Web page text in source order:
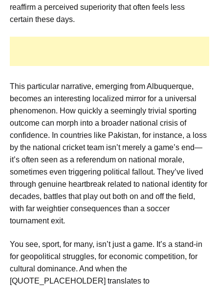
reaffirm a perceived superiority that often feels less
certain these days.
This particular narrative, emerging from Albuquerque,
becomes an interesting localized mirror for a universal
phenomenon. How quickly a seemingly trivial sporting
outcome can morph into a broader national crisis of
confidence. In countries like Pakistan, for instance, a loss
by the national cricket team isn’t merely a game’s end—
it’s often seen as a referendum on national morale,
sometimes even triggering political fallout. They’ve lived
through genuine heartbreak related to national identity for
decades, battles that play out both on and off the field,
with far weightier consequences than a soccer
tournament exit.
You see, sport, for many, isn’t just a game. It’s a stand-in
for geopolitical struggles, for economic competition, for
cultural dominance. And when the
[QUOTE_PLACEHOLDER] translates to